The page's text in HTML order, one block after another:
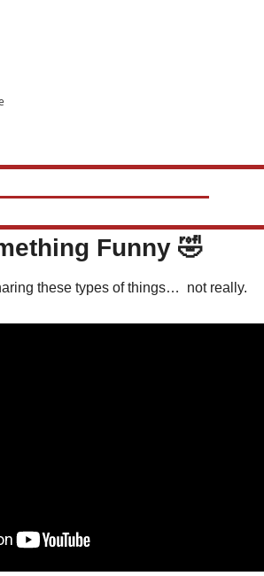
Funny 🤣
these types of things…  not really.